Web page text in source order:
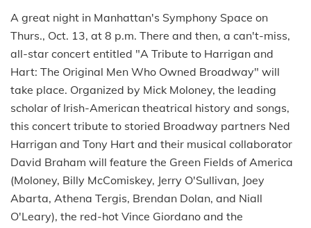
A great night in Manhattan's Symphony Space on
Thurs., Oct. 13, at 8 p.m. There and then, a can't-miss,
all-star concert entitled "A Tribute to Harrigan and
Hart: The Original Men Who Owned Broadway" will
take place. Organized by Mick Moloney, the leading
scholar of Irish-American theatrical history and songs,
this concert tribute to storied Broadway partners Ned
Harrigan and Tony Hart and their musical collaborator
David Braham will feature the Green Fields of America
(Moloney, Billy McComiskey, Jerry O'Sullivan, Joey
Abarta, Athena Tergis, Brendan Dolan, and Niall
O'Leary), the red-hot Vince Giordano and the